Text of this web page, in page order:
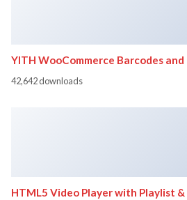
YITH WooCommerce Barcodes and
42,642 downloads
HTML5 Video Player with Playlist